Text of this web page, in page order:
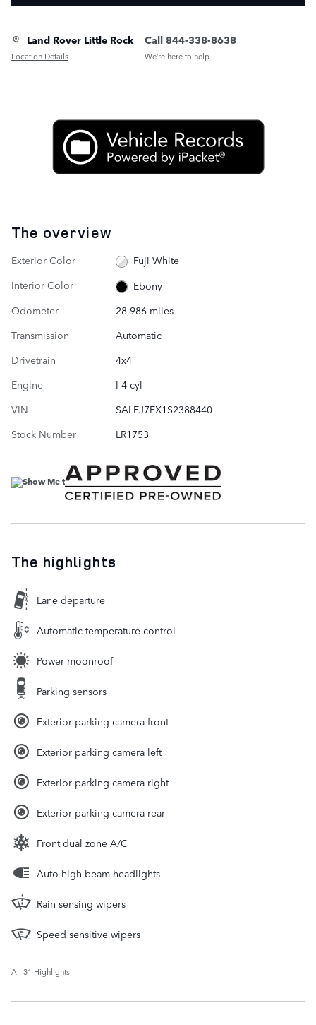
Land Rover Little Rock
Location Details
Call 844-338-8638
We’re here to help
The overview
Exterior Color
Fuji White
Interior Color
Ebony
Odometer
28,986 miles
Transmission
Automatic
Drivetrain
4x4
Engine
I-4 cyl
VIN
SALEJ7EX1S2388440
Stock Number
LR1753
The highlights
Lane departure
Automatic temperature control
Power moonroof
Parking sensors
Exterior parking camera front
Exterior parking camera left
Exterior parking camera right
Exterior parking camera rear
Front dual zone A/C
Auto high-beam headlights
Rain sensing wipers
Speed sensitive wipers
All 31 Highlights